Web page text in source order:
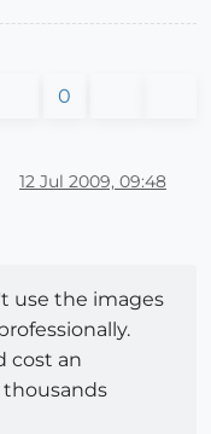
0
12 Jul 2009, 09:48
use the images
cost an